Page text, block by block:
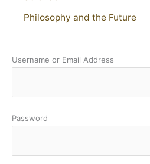
Philosophy and the Future
Username or Email Address
Password